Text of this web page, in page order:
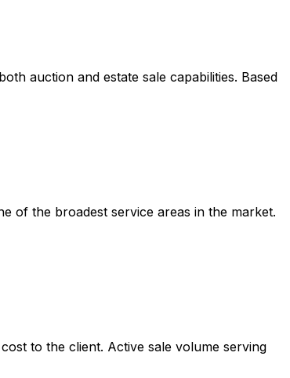
auction and estate sale capabilities. Based
of the broadest service areas in the market.
to the client. Active sale volume serving